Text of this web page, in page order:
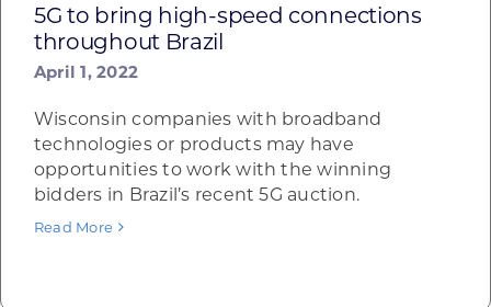
5G to bring high-speed connections
throughout Brazil
April 1, 2022
Wisconsin companies with broadband
technologies or products may have
opportunities to work with the winning
bidders in Brazil’s recent 5G auction.
Read More